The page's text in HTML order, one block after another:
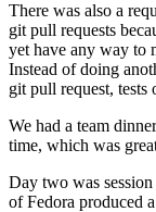
There was also a
git pull requests
yet have any way to
Instead of doing
git pull request,
We had a team
time, which was
Day two was
of Fedora produced